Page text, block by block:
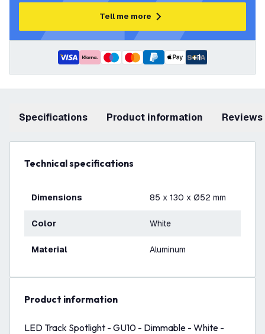
Tell me more
+1
Specifications product information Reviews
Technical specifications
Dimensions 85 x 130 x Ø52 mm
Color White
Material Aluminum
product information
LED Track Spotlight - GU10 - Dimmable - White -